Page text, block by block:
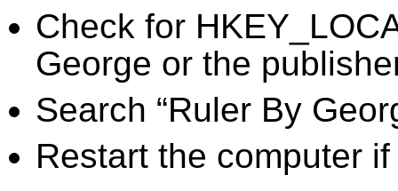
Check for
George or the
Search “Ruler By
Restart the computer